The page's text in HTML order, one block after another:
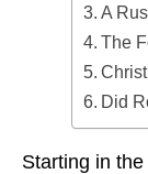
A
The
Did
Starting in